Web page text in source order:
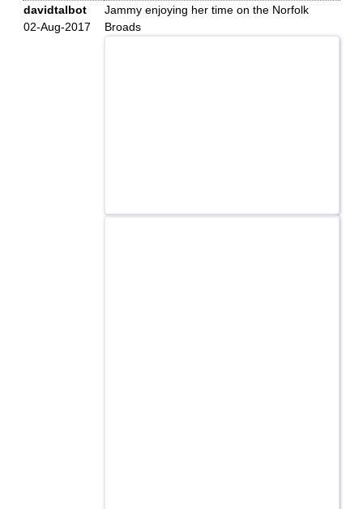
davidtalbot
02-Aug-2017
Jammy enjoying her time on the Norfolk
Broads